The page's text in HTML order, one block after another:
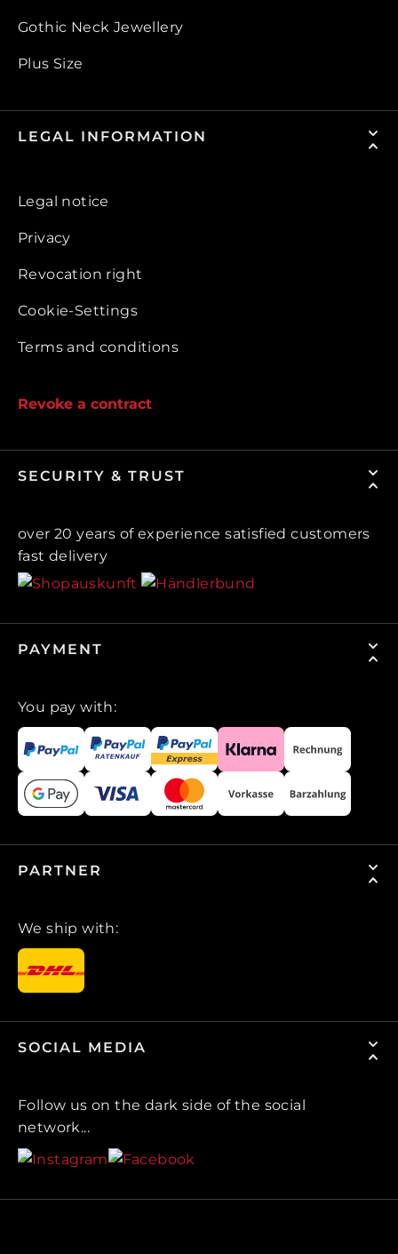
Gothic Neck Jewellery
Plus Size
LEGAL INFORMATION
Legal notice
Privacy
Revocation right
Cookie-Settings
Terms and conditions
Revoke a contract
SECURITY & TRUST
over 20 years of experience satisfied customers
fast delivery
PAYMENT
You pay with:
PARTNER
We ship with:
SOCIAL MEDIA
Follow us on the dark side of the social
network...